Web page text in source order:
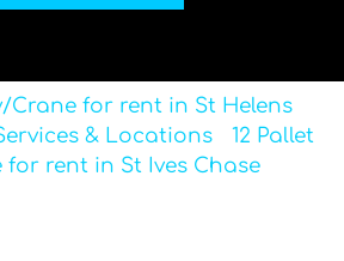
Crane for rent in St Helens
& Locations
12 Pallet
for rent in St Ives Chase